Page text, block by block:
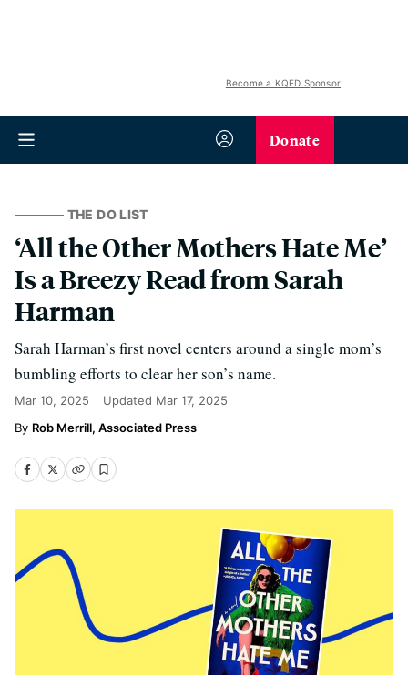
Become a KQED Sponsor
Donate
THE DO LIST
‘All the Other Mothers Hate Me’
Is a Breezy Read from Sarah
Harman
Sarah Harman’s first novel centers around a single mom’s
bumbling efforts to clear her son’s name.
Mar 10, 2025 Updated Mar 17, 2025
Rob Merrill, Associated Press